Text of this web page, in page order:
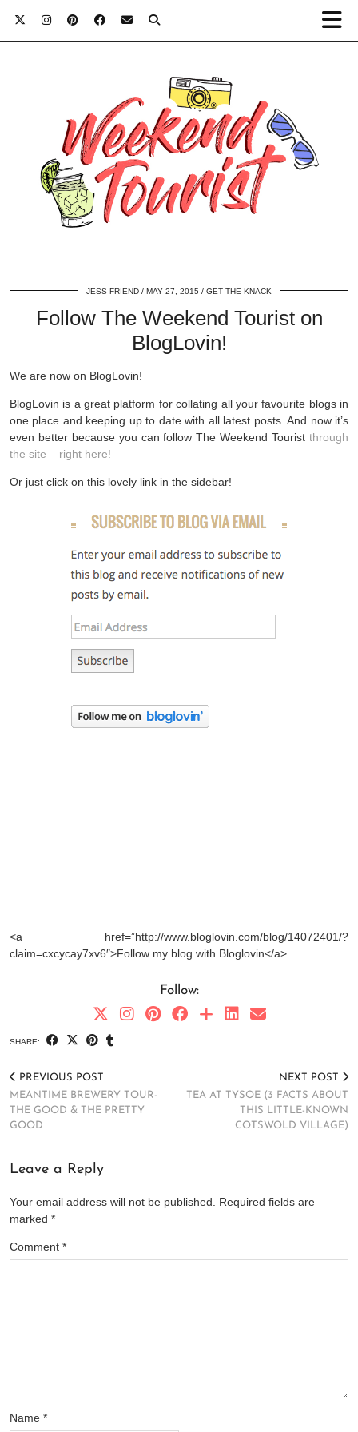
JESS FRIEND MAY 27, 2015 GET THE KNACK
Follow The Weekend Tourist on
BlogLovin!
We are now on BlogLovin!
BlogLovin is a great platform for collating all your favourite blogs in
one place and keeping up to date with all latest posts. And now it’s
even better because you can follow The Weekend Tourist through
the site – right here!
Or just click on this lovely link in the sidebar!
<a href=”http://www.bloglovin.com/blog/14072401/?
claim=cxcycay7xv6″>Follow my blog with Bloglovin</a>
Follow:
SHARE:
PREVIOUS POST
MEANTIME BREWERY TOUR-
THE GOOD & THE PRETTY
GOOD
NEXT POST
TEA AT TYSOE (3 FACTS ABOUT
THIS LITTLE-KNOWN
COTSWOLD VILLAGE)
Leave a Reply
Your email address will not be published. Required fields are
marked *
Comment *
Name *